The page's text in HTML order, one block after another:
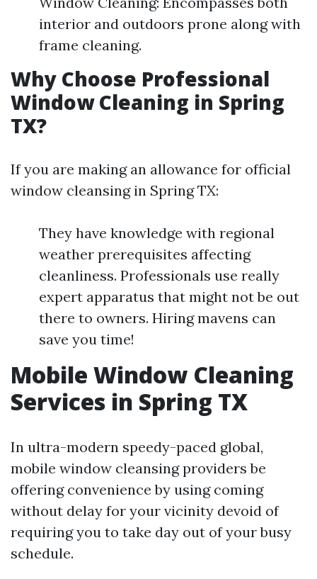
interior and outdoors prone along with
frame cleaning.
Why Choose Professional
Window Cleaning in Spring
TX?
If you are making an allowance for official
window cleansing in Spring TX:
They have knowledge with regional
weather prerequisites affecting
cleanliness. Professionals use really
expert apparatus that might not be out
there to owners. Hiring mavens can
save you time!
Mobile Window Cleaning
Services in Spring TX
In ultra-modern speedy-paced global,
mobile window cleansing providers be
offering convenience by using coming
without delay for your vicinity devoid of
requiring you to take day out of your busy
schedule.